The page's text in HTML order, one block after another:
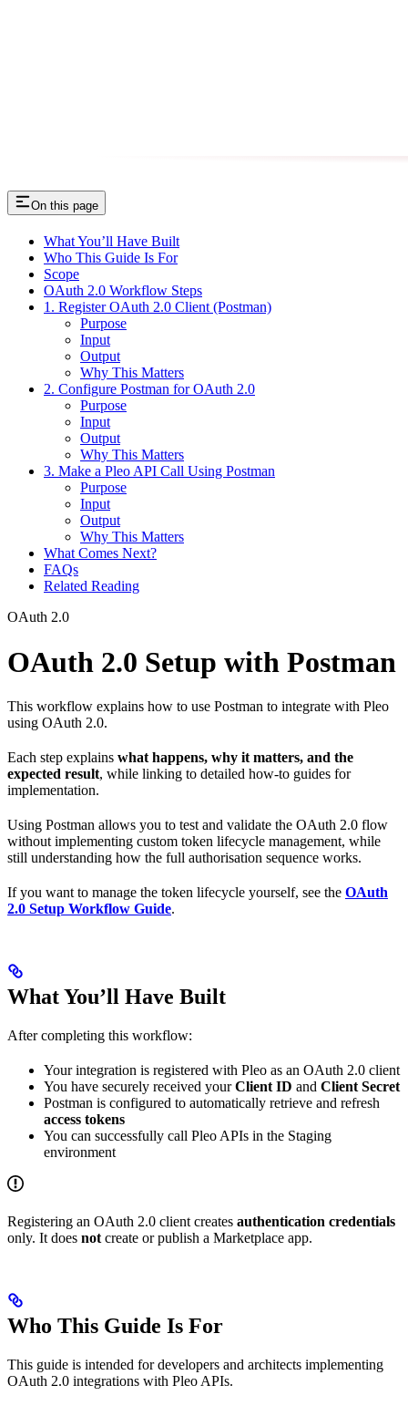
On this page
What You’ll Have Built
Who This Guide Is For
Scope
OAuth 2.0 Workflow Steps
1. Register OAuth 2.0 Client (Postman)
Purpose
Input
Output
Why This Matters
2. Configure Postman for OAuth 2.0
Purpose
Input
Output
Why This Matters
3. Make a Pleo API Call Using Postman
Purpose
Input
Output
Why This Matters
What Comes Next?
FAQs
Related Reading
OAuth 2.0
OAuth 2.0 Setup with Postman
This workflow explains how to use Postman to integrate with Pleo
using OAuth 2.0.
Each step explains what happens, why it matters, and the
expected result, while linking to detailed how-to guides for
implementation.
Using Postman allows you to test and validate the OAuth 2.0 flow
without implementing custom token lifecycle management, while
still understanding how the full authorisation sequence works.
If you want to manage the token lifecycle yourself, see the OAuth
2.0 Setup Workflow Guide.
What You’ll Have Built
After completing this workflow:
Your integration is registered with Pleo as an OAuth 2.0 client
You have securely received yourClient ID and Client Secret
Postman is configured to automatically retrieve and refresh
access tokens
You can successfully call Pleo APIs in the Staging
environment
Registering an OAuth 2.0 client creates authentication credentials
only. It does not create or publish a Marketplace app.
Who This Guide Is For
This guide is intended for developers and architects implementing
OAuth 2.0 integrations with Pleo APIs.